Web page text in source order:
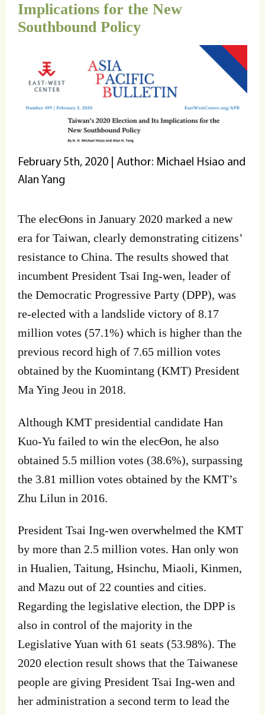
Implications for the New
Southbound Policy
February 5th, 2020 | Author: Michael Hsiao and
Alan Yang
The elecƟons in January 2020 marked a new
era for Taiwan, clearly demonstrating citizens’
resistance to China. The results showed that
incumbent President Tsai Ing‐wen, leader of
the Democratic Progressive Party (DPP), was
re‐elected with a landslide victory of 8.17
million votes (57.1%) which is higher than the
previous record high of 7.65 million votes
obtained by the Kuomintang (KMT) President
Ma Ying Jeou in 2018.
Although KMT presidential candidate Han
Kuo‐Yu failed to win the elecƟon, he also
obtained 5.5 million votes (38.6%), surpassing
the 3.81 million votes obtained by the KMT’s
Zhu Lilun in 2016.
President Tsai Ing‐wen overwhelmed the KMT
by more than 2.5 million votes. Han only won
in Hualien, Taitung, Hsinchu, Miaoli, Kinmen,
and Mazu out of 22 counties and cities.
Regarding the legislative election, the DPP is
also in control of the majority in the
Legislative Yuan with 61 seats (53.98%). The
2020 election result shows that the Taiwanese
people are giving President Tsai Ing‐wen and
her administration a second term to lead the